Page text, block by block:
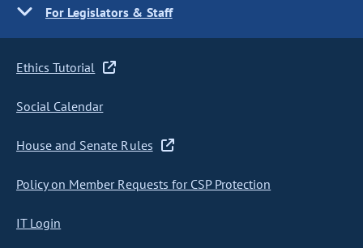
For Legislators & Staff
Ethics Tutorial
Social Calendar
House and Senate Rules
Policy on Member Requests for CSP Protection
IT Login